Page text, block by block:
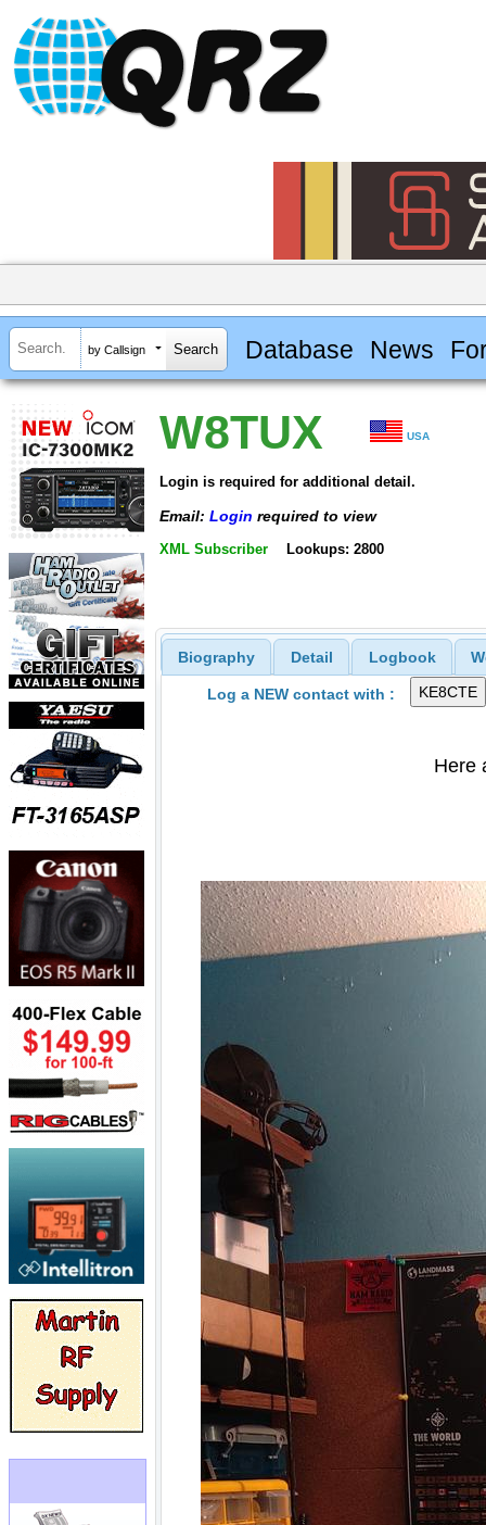
by Callsign Database News
W8TUX USA
Login is required for additional detail.
Email: Login required to view
XML Subscriber Lookups: 2800
Biography Detail Logbook
Log a NEW contact with :